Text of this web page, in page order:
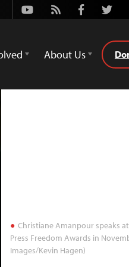
Youtube
Rss Facebook
About Us
Christiane Amanpour speaks
Press Freedom Awards in
Images/Kevin Hagen)